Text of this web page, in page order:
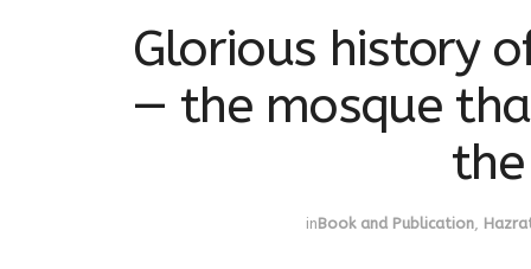
Glorious history
— the mosque
inBook and Publication